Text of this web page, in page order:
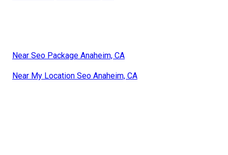
Near Seo Package Anaheim, CA
Near My Location Seo Anaheim, CA